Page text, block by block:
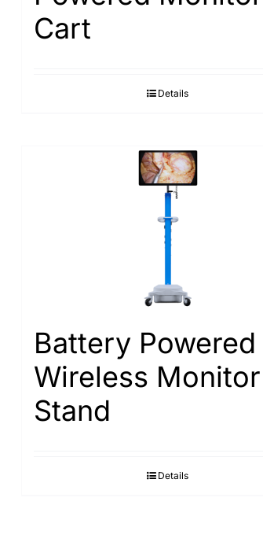
Cart
Details
Battery Powered
Wireless Monitor
Stand
Details